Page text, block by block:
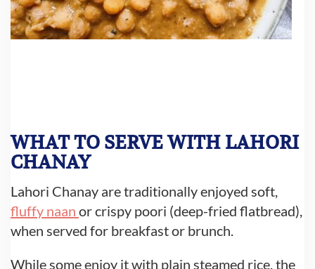
WHAT TO SERVE WITH LAHORI
CHANAY
Lahori Chanay are traditionally enjoyed soft,
fluffy naan or crispy poori (deep-fried flatbread),
when served for breakfast or brunch.
While some enjoy it with plain steamed rice, the